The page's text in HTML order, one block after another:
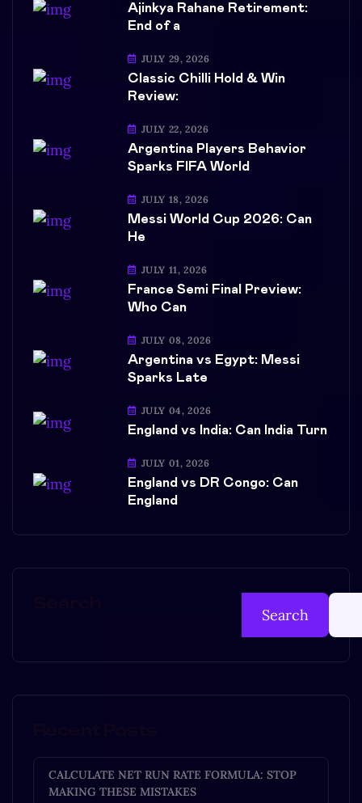
Ajinkya Rahane Retirement:
End of a
JULY 29, 2026
Classic Chilli Hold & Win
Review:
JULY 22, 2026
Argentina Players Behavior
Sparks FIFA World
JULY 18, 2026
Messi World Cup 2026: Can
He
JULY 11, 2026
France Semi Final Preview:
Who Can
JULY 08, 2026
Argentina vs Egypt: Messi
Sparks Late
JULY 04, 2026
England vs India: Can India Turn
JULY 01, 2026
England vs DR Congo: Can
England
Search
CALCULATE NET RUN RATE FORMULA: STOP
MAKING THESE MISTAKES